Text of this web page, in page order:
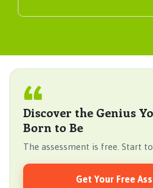
Discover the Genius
Born to Be
The assessment is free. Start
Get Your Free